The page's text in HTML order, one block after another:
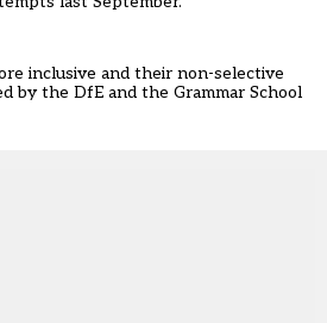
inclusive and their non-selective
by the DfE and the Grammar School